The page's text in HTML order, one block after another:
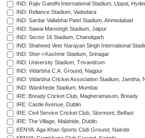
IND: Rajiv Gandhi International Stadium, Uppal,
IND: Reliance Stadium, Vadodara
IND: Sardar Vallabhai Patel Stadium, Ahmedabad
IND: Sawai Mansingh Stadium, Jaipur
IND: Sector 16 Stadium, Chandigarh
IND: Shaheed Veer Narayan Singh International
IND: Sher-i-Kashmir Stadium, Srinagar
IND: University Stadium, Trivandrum
IND: Vidarbha C.A. Ground, Nagpur
IND: Vidarbha Cricket Association Stadium, Jamtha,
IND: Wankhede Stadium, Mumbai
IRE: Bready Cricket Club, Magheramason, Bready
IRE: Castle Avenue, Dublin
IRE: Civil Service Cricket Club, Stormont, Belfast
IRE: The Village, Malahide, Dublin
KENYA: Aga Khan Sports Club Ground, Nairobi